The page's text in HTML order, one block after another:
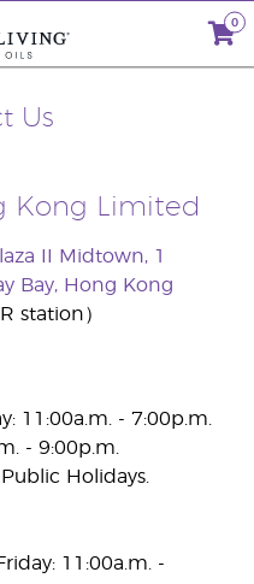
0
Us
Kong Limited
II Midtown, 1
Bay, Hong Kong
station）
11:00a.m. - 7:00p.m.
- 9:00p.m.
Holidays.
11:00a.m. -